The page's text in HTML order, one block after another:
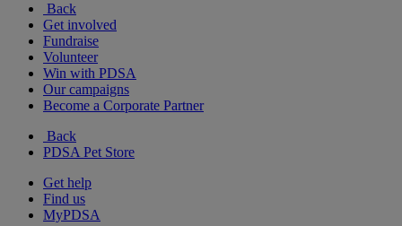
Back
Get involved
Fundraise
Volunteer
Win with PDSA
Our campaigns
Become a Corporate Partner
Back
PDSA Pet Store
Get help
Find us
MyPDSA